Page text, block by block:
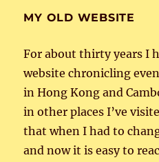
MY OLD WEBSITE
For about thirty years I
website chronicling
in Hong Kong and
in other places I’ve
that when I had to
and now it is easy to